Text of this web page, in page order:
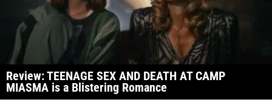
Review: TEENAGE SEX AND DEATH AT CAMP
MIASMA is a Blistering Romance